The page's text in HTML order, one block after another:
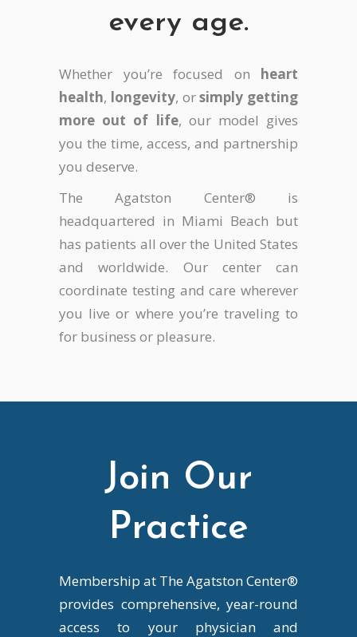
every age.
Whether you’re focused on heart
health, longevity, orsimply getting
more out of life, our model gives
you the time, access, and partnership
you deserve.
The Agatston Center® is
headquartered in Miami Beach but
has patients all over the United States
and worldwide. Our center can
coordinate testing and care wherever
you live or where you’re traveling to
for business or pleasure.
Join Our
Practice
Membership at The Agatston Center®
provides comprehensive, year-round
access to your physician and